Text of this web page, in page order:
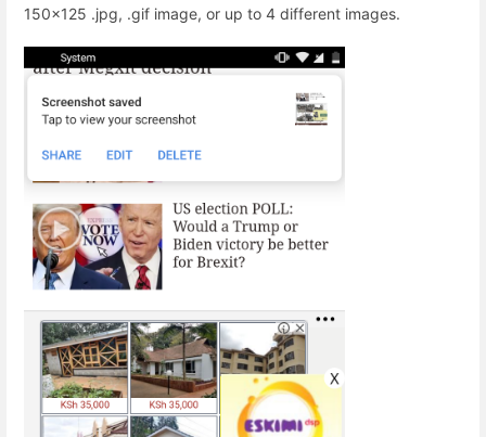
150x125 .jpg, .gif image, or up to 4 different images.